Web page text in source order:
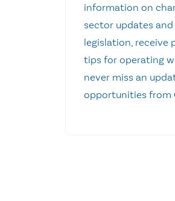
information on
sector updates and
legislation, receive
tips for operating
never miss an
opportunities from